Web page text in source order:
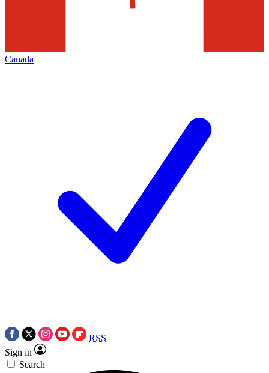
Canada
RSS
Sign in
Search